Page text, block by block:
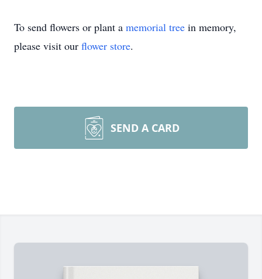
To send flowers or plant a memorial tree in memory,
please visit our flower store.
SEND A CARD